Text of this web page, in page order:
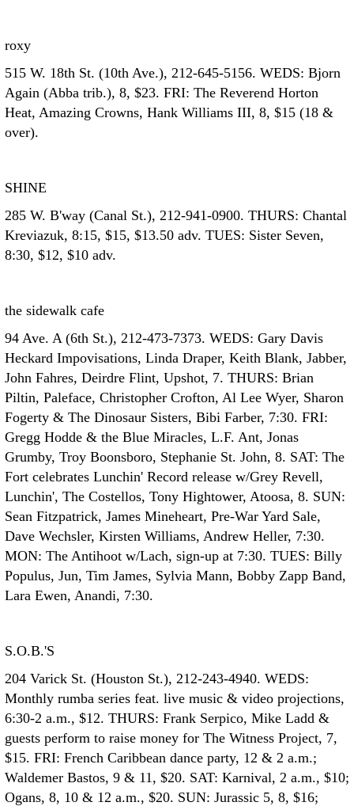
roxy
515 W. 18th St. (10th Ave.), 212-645-5156. WEDS: Bjorn
Again (Abba trib.), 8, $23. FRI: The Reverend Horton
Heat, Amazing Crowns, Hank Williams III, 8, $15 (18 &
over).
SHINE
285 W. B'way (Canal St.), 212-941-0900. THURS: Chantal
Kreviazuk, 8:15, $15, $13.50 adv. TUES: Sister Seven,
8:30, $12, $10 adv.
the sidewalk cafe
94 Ave. A (6th St.), 212-473-7373. WEDS: Gary Davis
Heckard Impovisations, Linda Draper, Keith Blank, Jabber,
John Fahres, Deirdre Flint, Upshot, 7. THURS: Brian
Piltin, Paleface, Christopher Crofton, Al Lee Wyer, Sharon
Fogerty & The Dinosaur Sisters, Bibi Farber, 7:30. FRI:
Gregg Hodde & the Blue Miracles, L.F. Ant, Jonas
Grumby, Troy Boonsboro, Stephanie St. John, 8. SAT: The
Fort celebrates Lunchin' Record release w/Grey Revell,
Lunchin', The Costellos, Tony Hightower, Atoosa, 8. SUN:
Sean Fitzpatrick, James Mineheart, Pre-War Yard Sale,
Dave Wechsler, Kirsten Williams, Andrew Heller, 7:30.
MON: The Antihoot w/Lach, sign-up at 7:30. TUES: Billy
Populus, Jun, Tim James, Sylvia Mann, Bobby Zapp Band,
Lara Ewen, Anandi, 7:30.
S.O.B.'S
204 Varick St. (Houston St.), 212-243-4940. WEDS:
Monthly rumba series feat. live music & video projections,
6:30-2 a.m., $12. THURS: Frank Serpico, Mike Ladd &
guests perform to raise money for The Witness Project, 7,
$15. FRI: French Caribbean dance party, 12 & 2 a.m.;
Waldemer Bastos, 9 & 11, $20. SAT: Karnival, 2 a.m., $10;
Ogans, 8, 10 & 12 a.m., $20. SUN: Jurassic 5, 8, $16;